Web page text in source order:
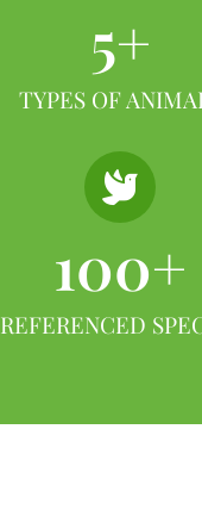
TYPES OF
5+
REFERENCED
100+